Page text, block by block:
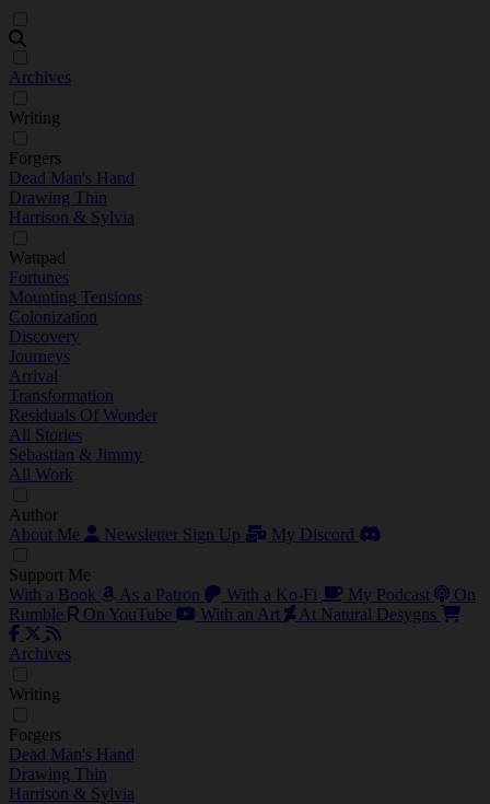
Archives
Writing
Forgers
Dead Man's Hand
Drawing Thin
Harrison & Sylvia
Wattpad
Fortunes
Mounting Tensions
Colonization
Discovery
Journeys
Arrival
Transformation
Residuals Of Wonder
All Stories
Sebastian & Jimmy
All Work
Author
About Me
Newsletter Sign Up My Discord
Support Me
With a Book
As a Patron With a Ko-Fi My Podcast
On
Rumble
On YouTube With an Art At Natural Desygns
Archives
Writing
Forgers
Dead Man's Hand
Drawing Thin
Harrison & Sylvia